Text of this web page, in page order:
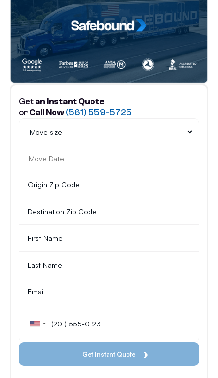
Getan Instant Quote
orCall Now(561) 559-5725